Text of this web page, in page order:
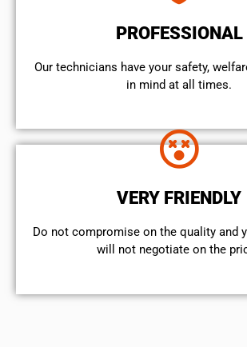
PROFESSIONAL
Our technicians have your safety,
in mind at all times.
VERY FRIENDLY
​Do not compromise on the quality and
will not negotiate on the